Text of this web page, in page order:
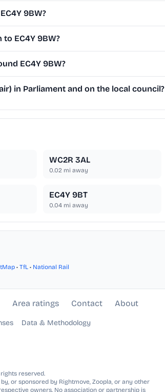
9BW?
EC4Y 9BW?
EC4Y 9BW?
in Parliament and on the local council?
WC2R 3AL
0.02mi away
EC4Y 9BT
0.04mi away
• TfL • National Rail
Area ratings Contact About
Data & Methodology
reserved.
or sponsored by Rightmove, Zoopla, or any other
owners. No association or partnership is